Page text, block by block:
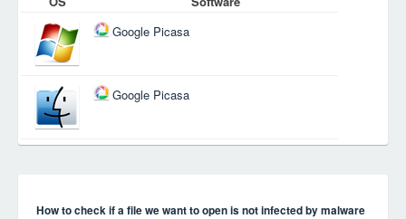
Google Picasa
Google Picasa
How to check if a file we want to open is not infected by malware